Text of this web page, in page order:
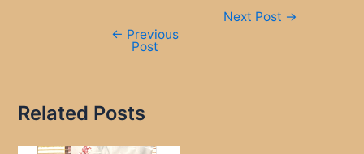
← Previous
Post
Next Post →
Related Posts